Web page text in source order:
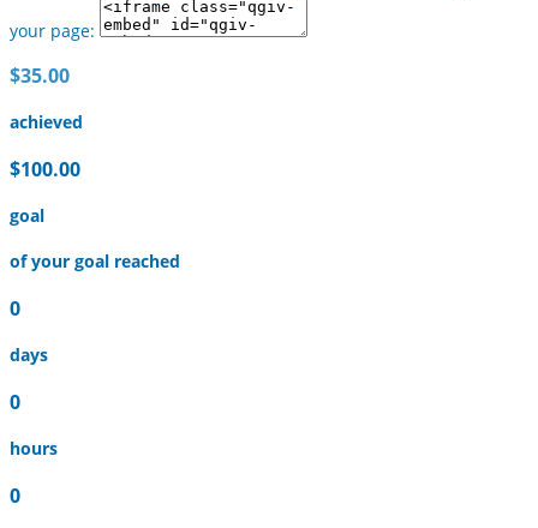
your page:
$35.00
achieved
$100.00
goal
of your goal reached
0
days
0
hours
0